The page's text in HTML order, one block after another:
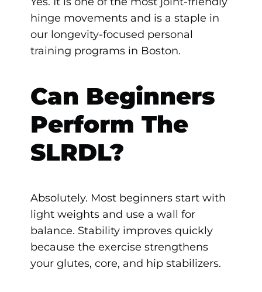
hinge movements and is a staple in
our longevity-focused personal
training programs in Boston.
Can Beginners
Perform The
SLRDL?
Absolutely. Most beginners start with
light weights and use a wall for
balance. Stability improves quickly
because the exercise strengthens
your glutes, core, and hip stabilizers.